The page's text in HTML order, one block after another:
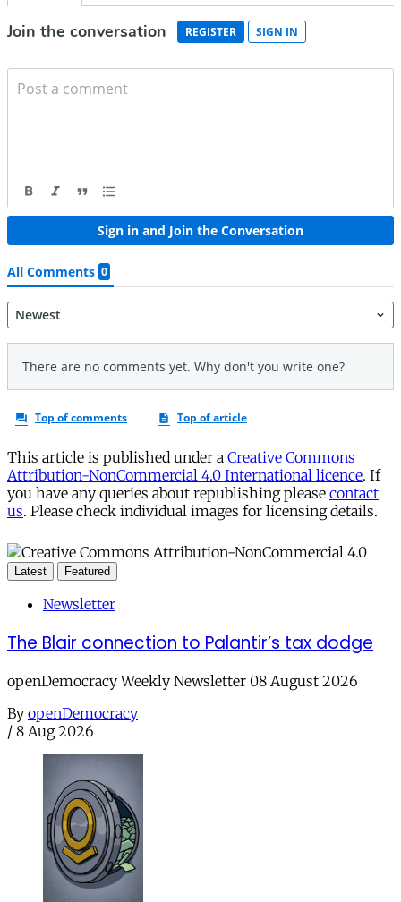
This article is published under a Creative Commons
Attribution-NonCommercial 4.0 International licence. If
you have any queries about republishing please contact
us. Please check individual images for licensing details.
Latest Featured
Newsletter
The Blair connection to Palantir’s tax dodge
openDemocracy Weekly Newsletter 08 August 2026
By openDemocracy
/ 8 Aug 2026